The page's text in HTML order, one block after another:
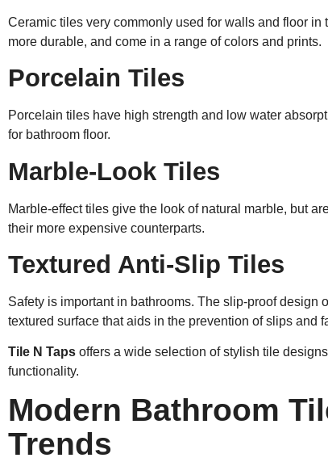
Ceramic tiles very commonly used for walls and floor in
more durable, and come in a range of colors and prints.
Porcelain Tiles
Porcelain tiles have high strength and low water
for bathroom floor.
Marble-Look Tiles
Marble-effect tiles give the look of natural marble, but
their more expensive counterparts.
Textured Anti-Slip Tiles
Safety is important in bathrooms. The slip-proof design
textured surface that aids in the prevention of slips and
Tile N Taps offers a wide selection of stylish tile
functionality.
Modern Bathroom
Trends